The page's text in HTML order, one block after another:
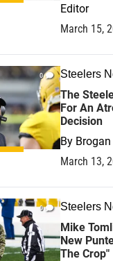
Editor
March 15,
0 Steelers
The
For An
Decision
By
March 13,
0 Steelers
Mike
New
The Crop"